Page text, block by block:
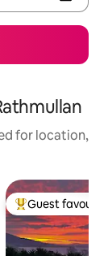
for location,
Top guest
Guest